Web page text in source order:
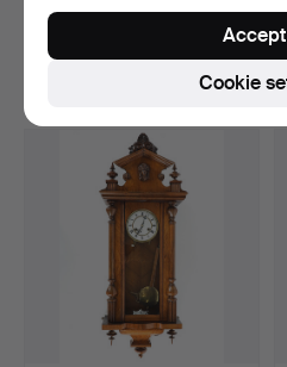
Lenzkirch.
24 bids
Cookie